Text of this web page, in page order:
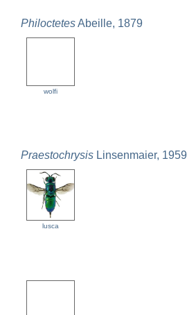
PhiloctetesAbeille, 1879
wolfi
Praestochrysis Linsenmaier, 1959
lusca